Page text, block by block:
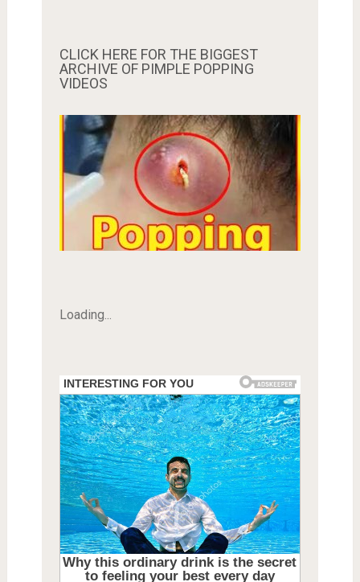
CLICK HERE FOR THE BIGGEST
ARCHIVE OF PIMPLE POPPING
VIDEOS
Loading...